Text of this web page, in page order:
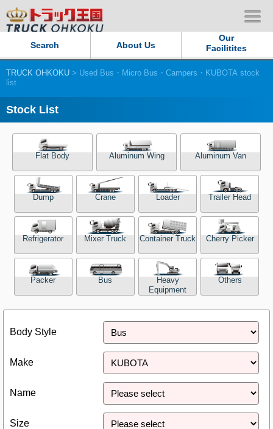
Search About Us
Our
Facilitites
Our Persistent and Passion
Sitemap
Privacy Policy
Our Facilities
TRUCK OHKOKU Japan
Close
TRUCK OHKOKU > Used Bus・Micro Bus・Campers・KUBOTA stock
list
Stock List
Flat Body Aluminum Wing Aluminum Van
Dump Crane Loader Trailer Head
Refrigerator Mixer Truck Container Truck Cherry Picker
Packer Bus
Heavy
Equipment
Others
Body Style
Make
Name
Size